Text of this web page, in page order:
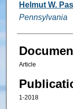
Helmut W.
Pennsylvania
Article
1-2018